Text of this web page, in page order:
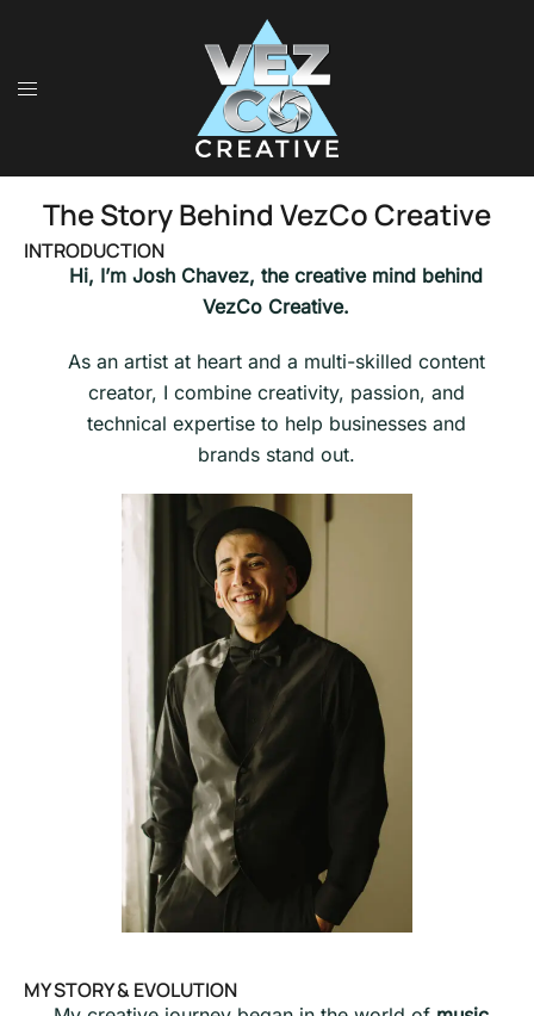
The Story Behind VezCo Creative
INTRODUCTION
Hi, I’m Josh Chavez, the creative mind behind
VezCo Creative.
As an artist at heart and a multi-skilled content
creator, I combine creativity, passion, and
technical expertise to help businesses and
brands stand out.
MY STORY & EVOLUTION